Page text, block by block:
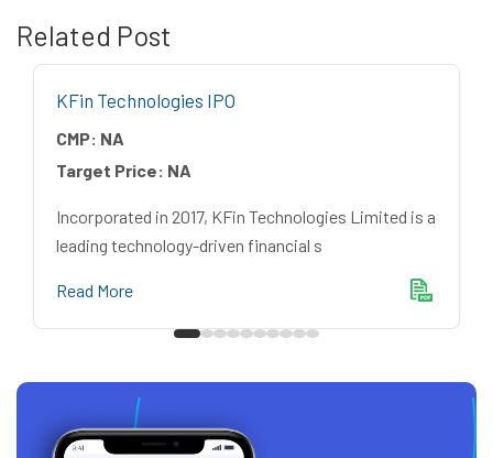
Related Post
KFin Technologies IPO
CMP: NA
Target Price: NA
Incorporated in 2017, KFin Technologies Limited is a
leading technology-driven financial s
Read More